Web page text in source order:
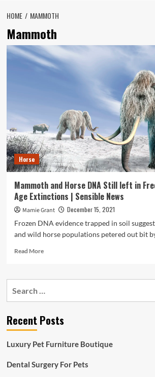
HOME MAMMOTH
Mammoth
Horse
Mammoth and Horse DNA Still left in
Age Extinctions | Sensible News
Mamie Grant
December 15, 2021
Frozen DNA evidence trapped in soil
and wild horse populations petered out bit
Read MoreRead
Mammoth
Still
left
Freezer
Ice
Recent Posts
Luxury Pet Furniture Boutique
Dental Surgery For Pets